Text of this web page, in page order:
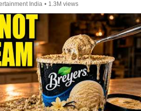
India • 1.3M views